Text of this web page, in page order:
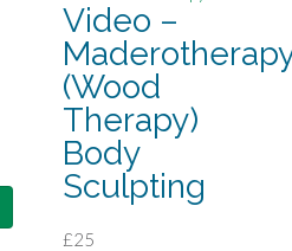
Video –
(Wood
Therapy)
Body
Sculpting
£25